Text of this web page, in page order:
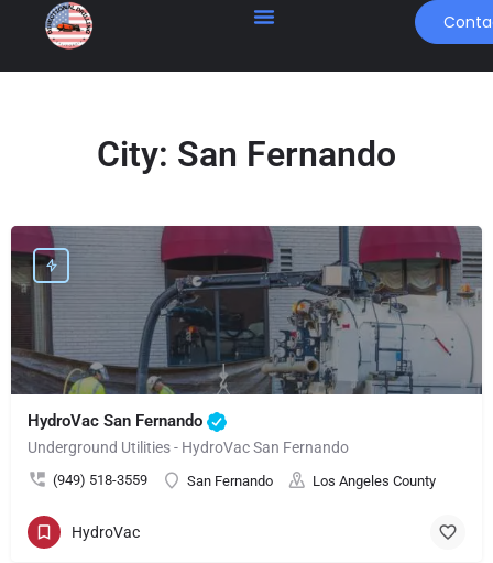
City: San Fernando
HydroVac San Fernando
Underground Utilities - HydroVac San Fernando
(949) 518-3559 San Fernando Los Angeles County
HydroVac